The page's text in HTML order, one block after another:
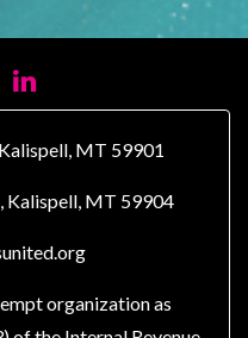
LINKEDIN
MT 59901
Kalispell, MT 59904
organization as